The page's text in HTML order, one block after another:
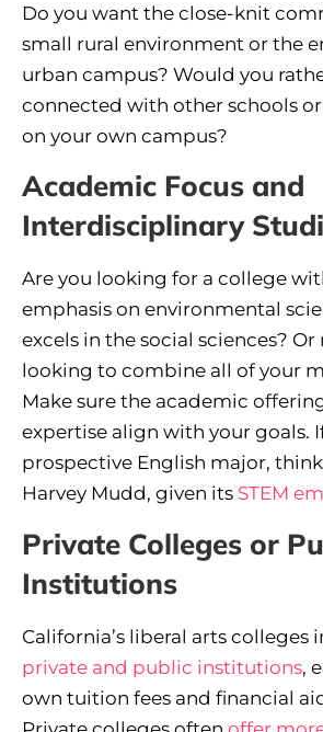
Do you want the close-knit
small rural environment or the
urban campus? Would you
connected with other schools or
on your own campus?
Academic Focus and
Interdisciplinary
Are you looking for a college
emphasis on environmental
excels in the social sciences? Or
looking to combine all of your
Make sure the academic
expertise align with your goals. If
prospective English major,
Harvey Mudd, given its STEM
Private Colleges or
Institutions
California’s liberal arts colleges
private and public institutions,
own tuition fees and financial